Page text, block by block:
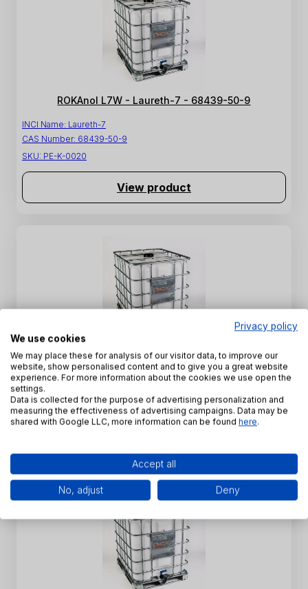
ROKAnol L7W - Laureth-7 - 68439-50-9
INCI Name: Laureth-7
CAS Number: 68439-50-9
SKU: PE-K-0020
View product
ROKAnol L7A - C12-16 Laureth-7 - 68551-12-2
INCI Name: C12-16 Laureth-7
CAS Number:
68551-12-2
SKU: PE-K-0019
Privacy policy
We use cookies
We may place these for analysis of our visitor data, to improve our
website, show personalised content and to give you a great website
experience. For more information about the cookies we use open the
settings.
Data is collected for the purpose of advertising personalization and
measuring the effectiveness of advertising campaigns. Data may be
shared with Google LLC, more information can be found here.
Accept all
No, adjust Deny